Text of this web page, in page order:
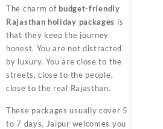
The charm of budget-friendly
Rajasthan holiday packages is
that they keep the journey
honest. You are not distracted
by luxury. You are close to the
streets, close to the people,
close to the real Rajasthan.
These packages usually cover 5
to 7 days. Jaipur welcomes you